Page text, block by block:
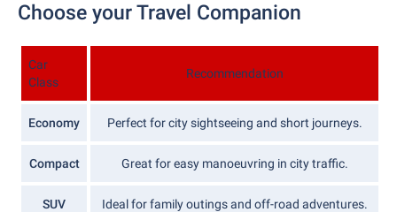
Choose your Travel Companion
Car
Class
Recommendation
Economy Perfect for city sightseeing and short journeys.
Compact Great for easy manoeuvring in city traffic.
SUV Ideal for family outings and off-road adventures.